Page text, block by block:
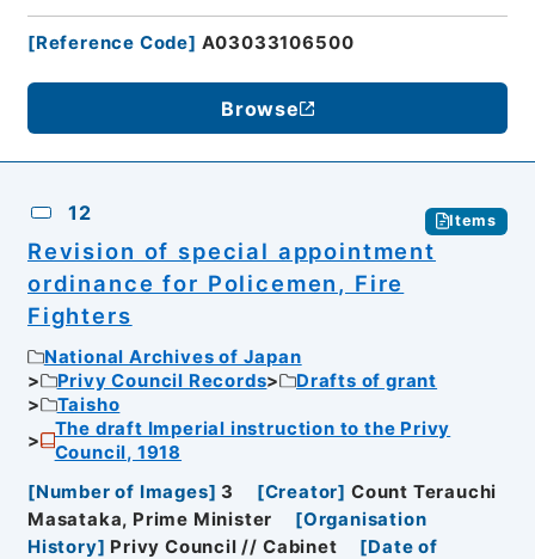
[Reference Code] A03033106500
Browse
12 Items
Revision of special appointment
ordinance for Policemen, Fire
Fighters
National Archives of Japan
Privy Council Records
Drafts of grant
Taisho
The draft Imperial instruction to the Privy
Council, 1918
[Number of Images] 3 [Creator] Count Terauchi
Masataka, Prime Minister
[Organisation
History] Privy Council // Cabinet [Date of